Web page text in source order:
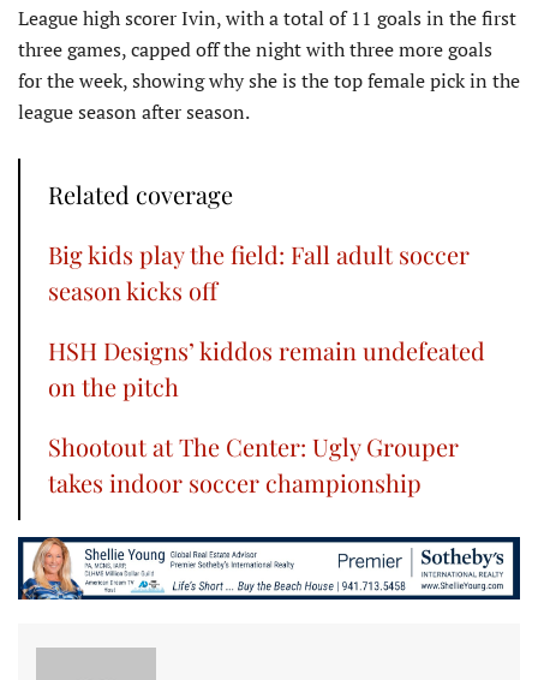
League high scorer Ivin, with a total of 11 goals in the first
three games, capped off the night with three more goals
for the week, showing why she is the top female pick in the
league season after season.
Related coverage
Big kids play the field: Fall adult soccer
season kicks off
HSH Designs’ kiddos remain undefeated
on the pitch
Shootout at The Center: Ugly Grouper
takes indoor soccer championship